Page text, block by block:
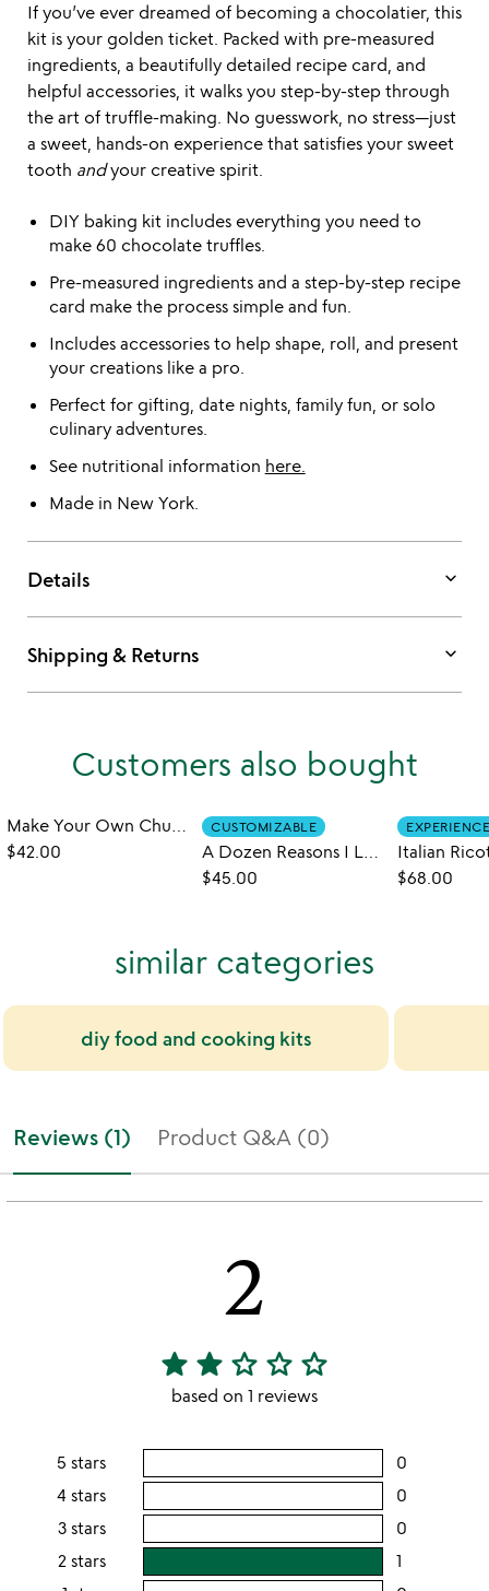
If you’ve ever dreamed of becoming a chocolatier, this
kit is your golden ticket. Packed with pre-measured
ingredients, a beautifully detailed recipe card, and
helpful accessories, it walks you step-by-step through
the art of truffle-making. No guesswork, no stress—just
a sweet, hands-on experience that satisfies your sweet
tooth andyour creative spirit.
DIY baking kit includes everything you need to
make 60 chocolate truffles.
Pre-measured ingredients and a step-by-step recipe
card make the process simple and fun.
Includes accessories to help shape, roll, and present
your creations like a pro.
Perfect for gifting, date nights, family fun, or solo
culinary adventures.
See nutritional information here.
Made in New York.
Details keyboard_arrow_down
Shipping & Returns keyboard_arrow_down
Customers also bought
Make Your Own Churros Kit
$42.00
CUSTOMIZABLE
A Dozen Reasons I Love You
$45.00
$68.00
similar categories
diy food and cooking kits
Reviews (1) Product Q&A (0)
2
2
stars
star star star_outline star_outline star_outline
based on 1 reviews
5 stars 0
4 stars 0
3 stars 0
2 stars 1
rating